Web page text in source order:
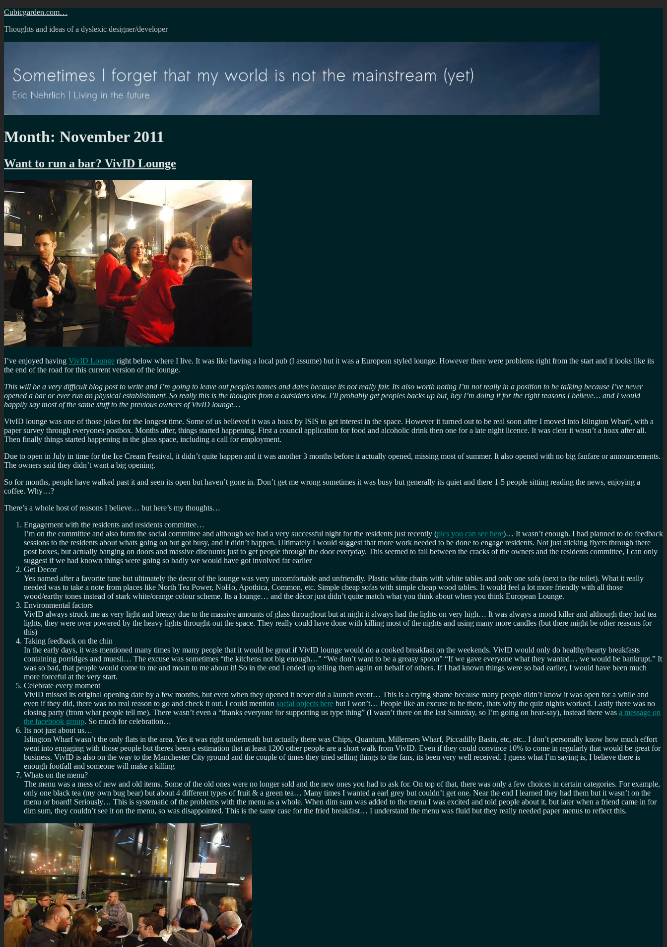
Skip
content
Cubicgarden.com…
Thoughts and ideas of a dyslexic designer/developer
Month: November 2011
Want to run a bar? VivID Lounge
I’ve enjoyed having VivID Lounge right below where I live. It was like having a local pub (I assume) but it was a European styled lounge. However there were problems right from the start and it looks like its
the end of the road for this current version of the lounge.
This will be a very difficult blog post to write and I’m going to leave out peoples names and dates because its not really fair. Its also worth noting I’m not really in a position to be talking because I’ve never
opened a bar or ever run an physical establishment. So really this is the thoughts from a outsiders view. I’ll probably get peoples backs up but, hey I’m doing it for the right reasons I believe… and I would
happily say most of the same stuff to the previous owners of VivID lounge…
VivID lounge was one of those jokes for the longest time. Some of us believed it was a hoax by ISIS to get interest in the space. However it turned out to be real soon after I moved into Islington Wharf, with a
paper survey through everyones postbox. Months after, things started happening. First a council application for food and alcoholic drink then one for a late night licence. It was clear it wasn’t a hoax after all.
Then finally things started happening in the glass space, including a call for employment.
Due to open in July in time for the Ice Cream Festival, it didn’t quite happen and it was another 3 months before it actually opened, missing most of summer. It also opened with no big fanfare or announcements.
The owners said they didn’t want a big opening.
So for months, people have walked past it and seen its open but haven’t gone in. Don’t get me wrong sometimes it was busy but generally its quiet and there 1-5 people sitting reading the news, enjoying a
coffee. Why…?
There’s a whole host of reasons I believe… but here’s my thoughts…
Engagement with the residents and residents committee…
I’m on the committee and also form the social committee and although we had a very successful night for the residents just recently (pics you can see here)… It wasn’t enough. I had planned to do feedback
sessions to the residents about whats going on but got busy, and it didn’t happen. Ultimately I would suggest that more work needed to be done to engage residents. Not just sticking flyers through there
post boxes, but actually banging on doors and massive discounts just to get people through the door everyday. This seemed to fall between the cracks of the owners and the residents committee, I can only
suggest if we had known things were going so badly we would have got involved far earlier
Get Decor
Yes named after a favorite tune but ultimately the decor of the lounge was very uncomfortable and unfriendly. Plastic white chairs with white tables and only one sofa (next to the toilet). What it really
needed was to take a note from places like North Tea Power, NoHo, Apothica, Common, etc. Simple cheap sofas with simple cheap wood tables. It would feel a lot more friendly with all those
wood/earthy tones instead of stark white/orange colour scheme. Its a lounge… and the décor just didn’t quite match what you think about when you think European Lounge.
Environmental factors
VivID always struck me as very light and breezy due to the massive amounts of glass throughout but at night it always had the lights on very high… It was always a mood killer and although they had tea
lights, they were over powered by the heavy lights throught-out the space. They really could have done with killing most of the nights and using many more candles (but there might be other reasons for
this)
Taking feedback on the chin
In the early days, it was mentioned many times by many people that it would be great if VivID lounge would do a cooked breakfast on the weekends. VivID would only do healthy/hearty breakfasts
containing porridges and muesli… The excuse was sometimes “the kitchens not big enough…” “We don’t want to be a greasy spoon” “If we gave everyone what they wanted… we would be bankrupt.” It
was so bad, that people would come to me and moan to me about it! So in the end I ended up telling them again on behalf of others. If I had known things were so bad earlier, I would have been much
more forceful at the very start.
Celebrate every moment
VivID missed its original opening date by a few months, but even when they opened it never did a launch event… This is a crying shame because many people didn’t know it was open for a while and
even if they did, there was no real reason to go and check it out. I could mention social objects here but I won’t… People like an excuse to be there, thats why the quiz nights worked. Lastly there was no
closing party (from what people tell me). There wasn’t even a “thanks everyone for supporting us type thing” (I wasn’t there on the last Saturday, so I’m going on hear-say), instead there was a message on
the facebook group. So much for celebration…
Its not just about us…
Islington Wharf wasn’t the only flats in the area. Yes it was right underneath but actually there was Chips, Quantum, Millerners Wharf, Piccadilly Basin, etc, etc.. I don’t personally know how much effort
went into engaging with those people but theres been a estimation that at least 1200 other people are a short walk from VivID. Even if they could convince 10% to come in regularly that would be great for
business. VivID is also on the way to the Manchester City ground and the couple of times they tried selling things to the fans, its been very well received. I guess what I’m saying is, I believe there is
enough footfall and someone will make a killing
Whats on the menu?
The menu was a mess of new and old items. Some of the old ones were no longer sold and the new ones you had to ask for. On top of that, there was only a few choices in certain categories. For example,
only one black tea (my own bug bear) but about 4 different types of fruit & a green tea… Many times I wanted a earl grey but couldn’t get one. Near the end I learned they had them but it wasn’t on the
menu or board! Seriously… This is systematic of the problems with the menu as a whole. When dim sum was added to the menu I was excited and told people about it, but later when a friend came in for
dim sum, they couldn’t see it on the menu, so was disappointed. This is the same case for the fried breakfast… I understand the menu was fluid but they really needed paper menus to reflect this.